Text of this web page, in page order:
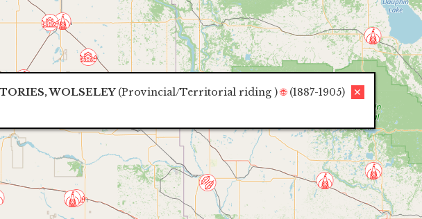
✕
WOLSELEY (Provincial/Territorial riding) 🌐(1887-1905)